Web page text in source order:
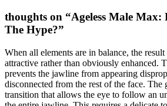
thoughts on “Ageless Male Max:
The Hype?”
When all elements are in balance, the
attractive rather than obviously enhanced.
prevents the jawline from appearing
disconnected from the rest of the face. The
transition that allows the eye to follow an